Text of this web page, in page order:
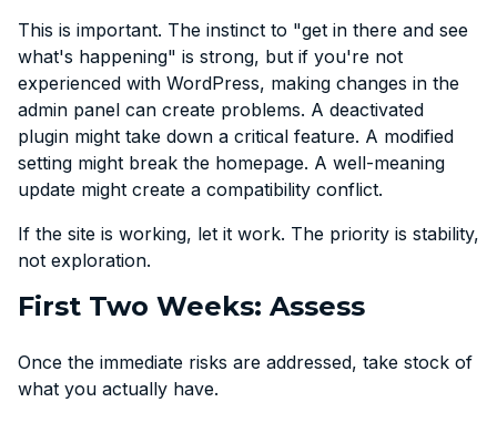
This is important. The instinct to "get in there and see
what's happening" is strong, but if you're not
experienced with WordPress, making changes in the
admin panel can create problems. A deactivated
plugin might take down a critical feature. A modified
setting might break the homepage. A well-meaning
update might create a compatibility conflict.
If the site is working, let it work. The priority is stability,
not exploration.
First Two Weeks: Assess
Once the immediate risks are addressed, take stock of
what you actually have.